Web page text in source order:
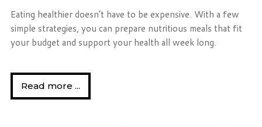
Eating healthier doesn’t have to be expensive. With a few
simple strategies, you can prepare nutritious meals that fit
your budget and support your health all week long.
Read more ...